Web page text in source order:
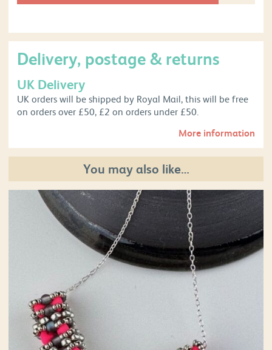
Delivery, postage & returns
UK Delivery
UK orders will be shipped by Royal Mail, this will be free
on orders over £50, £2 on orders under £50.
More information
You may also like…